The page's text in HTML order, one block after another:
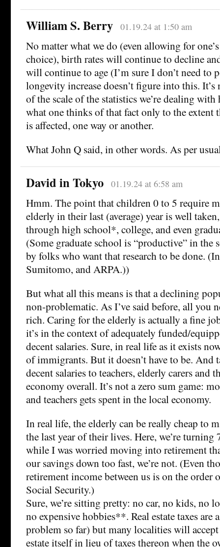
William S. Berry 01.19.24 at 1:50 am
No matter what we do (even allowing for
choice), birth rates will continue to decline
will continue to age (I’m sure I don’t need to
longevity increase doesn’t figure into this.
of the scale of the statistics we’re dealing with
what one thinks of that fact only to the
is affected, one way or another.
What John Q said, in other words. As per
David in Tokyo 01.19.24 at 6:58 am
Hmm. The point that children 0 to 5 require
elderly in their last (average) year is well
through high school*, college, and even
(Some graduate school is “productive” in the
by folks who want that research to be done.
Sumitomo, and ARPA.))
But what all this means is that a declining
non-problematic. As I’ve said before, all you
rich. Caring for the elderly is actually a fine
it’s in the context of adequately funded/
decent salaries. Sure, in real life as it exists
of immigrants. But it doesn’t have to be. And
decent salaries to teachers, elderly carers and
economy overall. It’s not a zero sum game:
and teachers gets spent in the local economy.
In real life, the elderly can be really cheap to
the last year of their lives. Here, we’re turning
while I was worried moving into retirement
our savings down too fast, we’re not. (Even
retirement income between us is on the order
Social Security.)
Sure, we’re sitting pretty: no car, no kids, no
no expensive hobbies**. Real estate taxes are
problem so far) but many localities will
estate itself in lieu of taxes thereon when the